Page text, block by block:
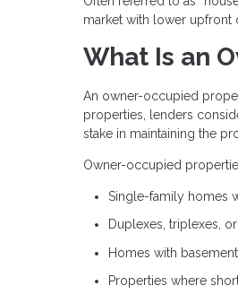
market with lower upfront
What Is an
An owner-occupied
properties, lenders
stake in maintaining the
Owner-occupied
Single-family homes
Duplexes, triplexes,
Homes with
Properties where